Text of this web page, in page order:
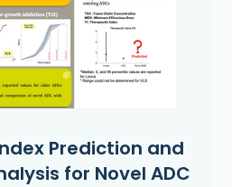
Prediction and
for Novel ADC